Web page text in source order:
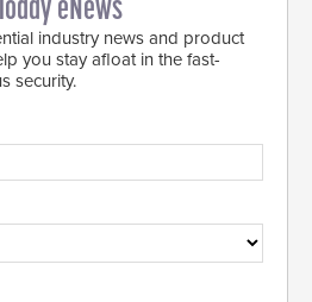
eNews
industry news and product
you stay afloat in the fast-
security.